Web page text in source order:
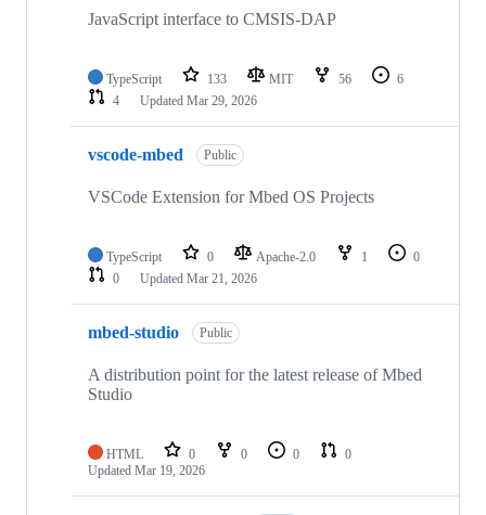
JavaScript interface to CMSIS-DAP
TypeScript 133 MIT 56
6
4
Updated Mar 29, 2026
vscode-mbed Public
VSCode Extension for Mbed OS Projects
TypeScript 0 Apache-2.0 1
0
0
Updated Mar 21, 2026
mbed-studio Public
A distribution point for the latest release of Mbed
Studio
HTML 0 0 0
0
Updated Mar 19, 2026